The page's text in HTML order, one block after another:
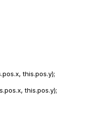
this.pos.y);
this.pos.y);